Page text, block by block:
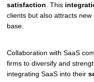
satisfaction. This
clients but also attracts
base.
Collaboration with SaaS
firms to diversify and
integrating SaaS into their